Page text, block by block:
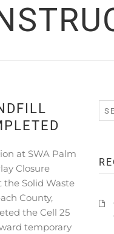
at SWA Palm
Closure
the Solid Waste
County,
the Cell 25
temporary